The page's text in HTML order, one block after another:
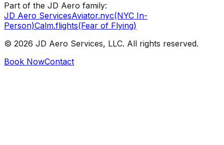
Part of the JD Aero family:
JD Aero ServicesAviator.nyc(NYC In-
Person)Calm.flights(Fear of Flying)
© 2026 JD Aero Services, LLC. All rights reserved.
Book NowContact